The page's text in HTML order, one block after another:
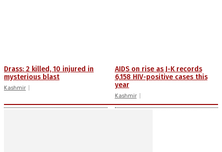
Drass: 2 killed, 10 injured in
mysterious blast
Kashmir
AIDS on rise as J-K records
6,158 HIV-positive cases this
year
Kashmir